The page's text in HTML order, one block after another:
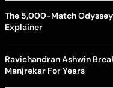
The 5,000-Match
Explainer
Ravichandran Ashwin
Manjrekar For Years